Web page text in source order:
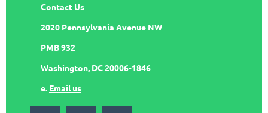
Contact Us
2020 Pennsylvania Avenue NW
PMB 932
Washington, DC 20006-1846
e. Email us